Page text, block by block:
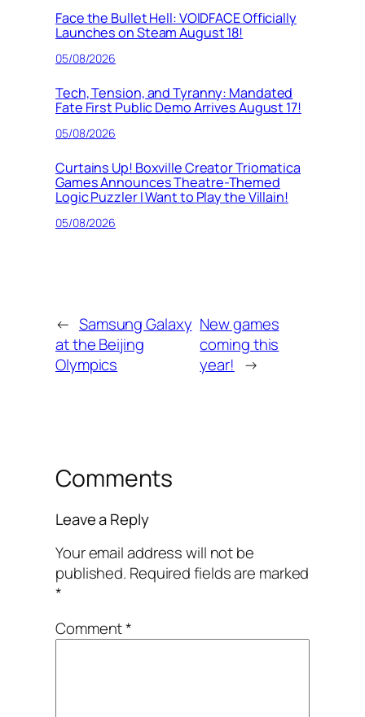
Face the Bullet Hell: VOIDFACE Officially
Launches on Steam August 18!
05/08/2026
Tech, Tension, and Tyranny: Mandated
Fate First Public Demo Arrives August 17!
05/08/2026
Curtains Up! Boxville Creator Triomatica
Games Announces Theatre-Themed
Logic Puzzler I Want to Play the Villain!
05/08/2026
← Samsung Galaxy
at the Beijing
Olympics
New games
coming this
year! →
Comments
Leave a Reply
Your email address will not be
published. Required fields are marked
*
Comment*